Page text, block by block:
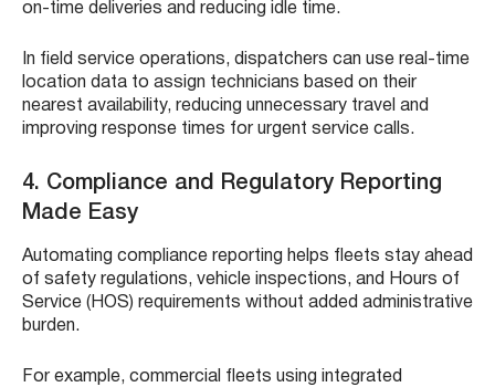
on-time deliveries and reducing idle time.
In field service operations, dispatchers can use real-time
location data to assign technicians based on their
nearest availability, reducing unnecessary travel and
improving response times for urgent service calls.
4. Compliance and Regulatory Reporting
Made Easy
Automating compliance reporting helps fleets stay ahead
of safety regulations, vehicle inspections, and Hours of
Service (HOS) requirements without added administrative
burden.
For example, commercial fleets using integrated